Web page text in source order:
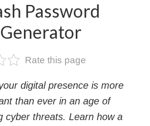
Password
Generator
Rate this page
digital presence is more
than ever in an age of
cyber threats. Learn how a